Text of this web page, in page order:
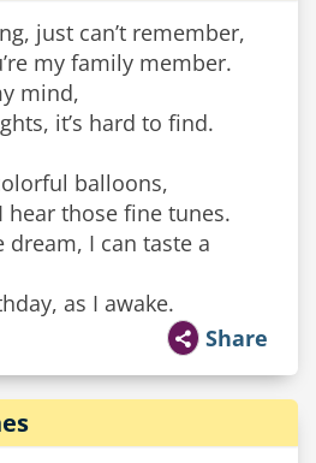
just can’t remember,
my family member.
mind,
it’s hard to find.
balloons,
hear those fine tunes.
I can taste a
as I awake.
Share